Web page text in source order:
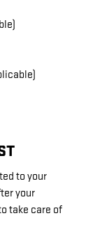
to your
your
take care of